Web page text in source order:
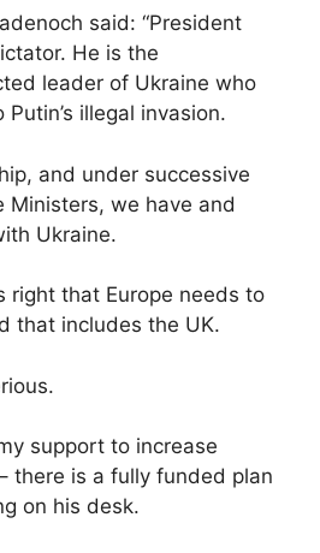
said: “President
He is the
leader of Ukraine who
illegal invasion.
and under successive
Ministers, we have and
Ukraine.
right that Europe needs to
that includes the UK.
support to increase
there is a fully funded plan
on his desk.